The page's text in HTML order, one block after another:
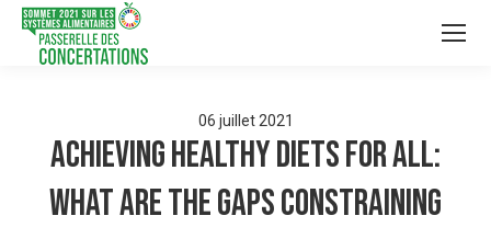
06 juillet 2021
Achieving healthy diets for all:
What are the gaps constraining